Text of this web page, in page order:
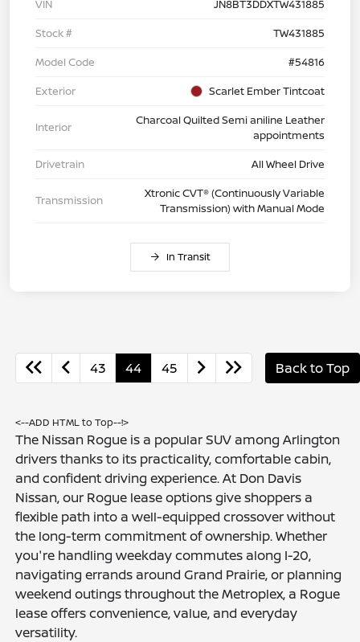
VIN
JN8BT3DDXTW431885
Stock #
TW431885
Model Code
#54816
Exterior
Scarlet Ember Tintcoat
Interior
Charcoal Quilted Semi aniline Leather
appointments
Drivetrain
All Wheel Drive
Transmission
Xtronic CVT® (Continuously Variable
Transmission) with Manual Mode
In Transit
43 44 45 Back to Top
<--ADD HTML to Top--!>
The Nissan Rogue is a popular SUV among Arlington
drivers thanks to its practicality, comfortable cabin,
and confident driving experience. At Don Davis
Nissan, our Rogue lease options give shoppers a
flexible path into a well-equipped crossover without
the long-term commitment of ownership. Whether
you're handling weekday commutes along I-20,
navigating errands around Grand Prairie, or planning
weekend outings throughout the Metroplex, a Rogue
lease offers convenience, value, and everyday
versatility.